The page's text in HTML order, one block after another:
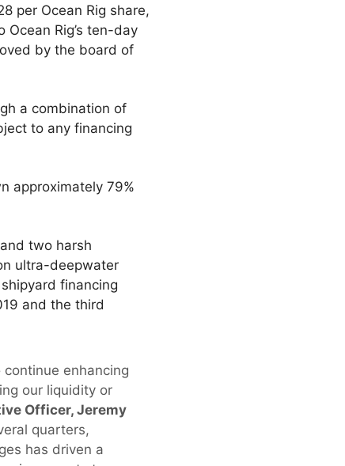
per Ocean Rig share,
Rig’s ten-day
by the board of
a combination of
to any financing
approximately 79%
two harsh
ultra-deepwater
financing
and the third
enhancing
our liquidity or
Officer, Jeremy
quarters,
has driven a